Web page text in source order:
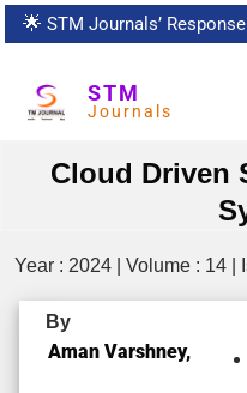
🌟 STM Journals’
STM
Journals
Cloud Driven
Year : 2024 | Volume : 14 |
By
Aman Varshney,